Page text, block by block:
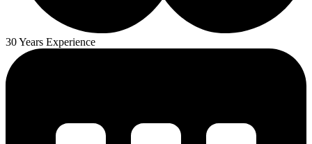
30 Years Experience